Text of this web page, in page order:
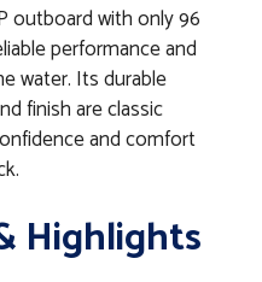
outboard with only 96
performance and
water. Its durable
finish are classic
and comfort
Highlights